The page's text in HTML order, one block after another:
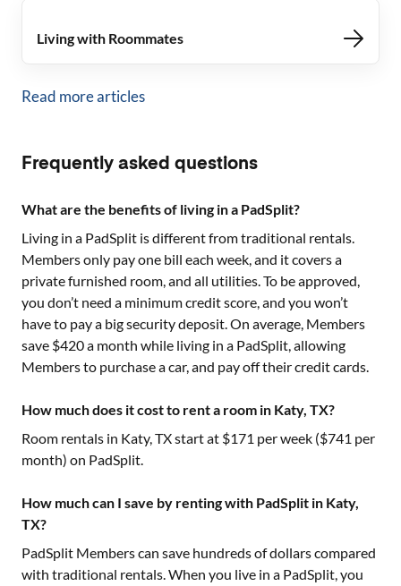
Living with Roommates
Read more articles
Frequently asked questions
What are the benefits of living in a PadSplit?
Living in a PadSplit is different from traditional rentals.
Members only pay one bill each week, and it covers a
private furnished room, and all utilities. To be approved,
you don’t need a minimum credit score, and you won’t
have to pay a big security deposit. On average, Members
save $420 a month while living in a PadSplit, allowing
Members to purchase a car, and pay off their credit cards.
How much does it cost to rent a room in Katy, TX?
Room rentals in Katy, TXstart at $171 per week ($741 per
month) on PadSplit.
How much can I save by renting with PadSplit in Katy,
TX?
PadSplit Members can save hundreds of dollars compared
with traditional rentals. When you live in a PadSplit, you